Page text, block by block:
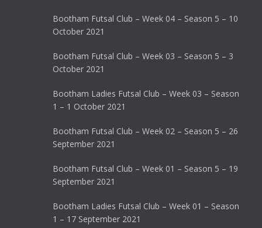
Bootham Futsal Club – Week 04 – Season 5 – 10
October 2021
Bootham Futsal Club – Week 03 – Season 5 – 3
October 2021
Bootham Ladies Futsal Club – Week 03 – Season
1 – 1 October 2021
Bootham Futsal Club – Week 02 – Season 5 – 26
September 2021
Bootham Futsal Club – Week 01 – Season 5 – 19
September 2021
Bootham Ladies Futsal Club – Week 01 – Season
1 – 17 September 2021